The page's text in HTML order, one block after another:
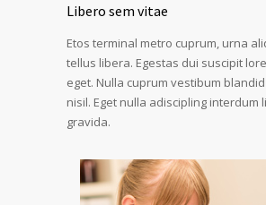
Libero sem vitae
Etos terminal metro cuprum, urna
tellus libera. Egestas dui suscipit
eget. Nulla cuprum vestibum
nisil. Eget nulla adiscipling interdum
gravida.